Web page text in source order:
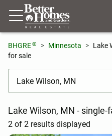
BHGRE® Minnesota
Lake
for sale
[ Location search ]
Lake Wilson, MN -
2 of 2 results displayed